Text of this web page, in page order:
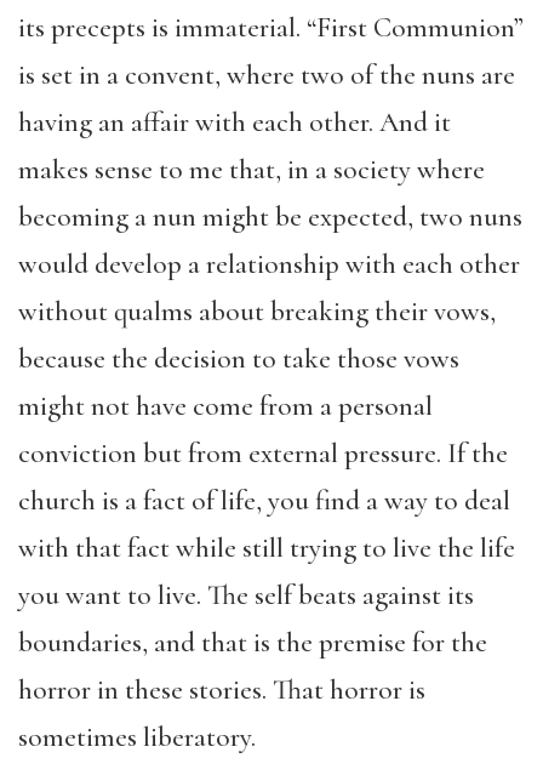
its precepts is immaterial. “First Communion”
is set in a convent, where two of the nuns are
having an affair with each other. And it
makes sense to me that, in a society where
becoming a nun might be expected, two nuns
would develop a relationship with each other
without qualms about breaking their vows,
because the decision to take those vows
might not have come from a personal
conviction but from external pressure. If the
church is a fact of life, you find a way to deal
with that fact while still trying to live the life
you want to live. The self beats against its
boundaries, and that is the premise for the
horror in these stories. That horror is
sometimes liberatory.